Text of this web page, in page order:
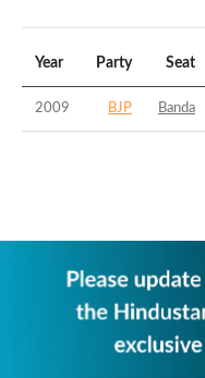
Year Party Seat
2009 BJP Banda